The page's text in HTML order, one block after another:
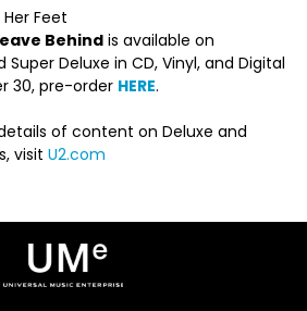
Feet
Behind is available on
Super Deluxe in CD, Vinyl, and Digital
30, pre-order HERE.
of content on Deluxe and
visit U2.com